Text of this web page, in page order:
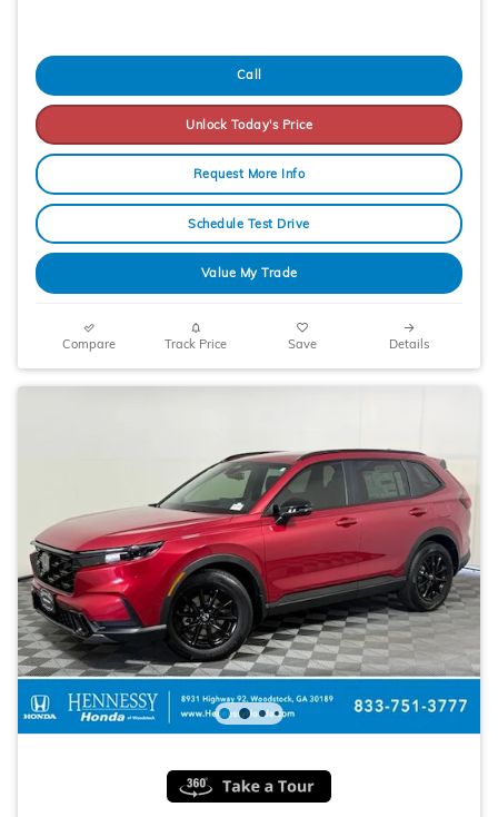
Call
Unlock Today's Price
Request More Info
Schedule Test Drive
Value My Trade
Compare Track Price Save Details